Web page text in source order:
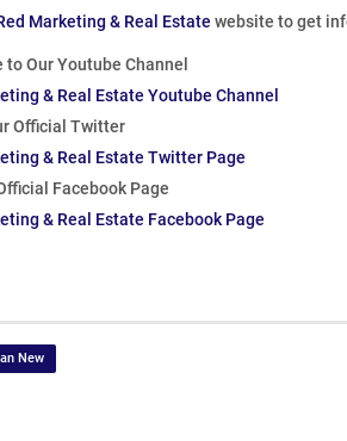
Marketing & Real Estate website to get
to Our Youtube Channel
& Real Estate Youtube Channel
Official Twitter
& Real Estate Twitter Page
Facebook Page
& Real Estate Facebook Page
New